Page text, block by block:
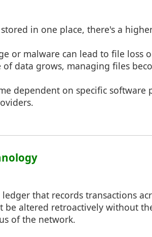
in one place, there's a
or malware can lead to file loss
of data grows, managing files
dependent on specific software
that records transactions
be altered retroactively without
of the network.